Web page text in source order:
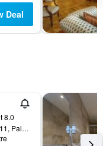
Deal
8.0
Via Michele Amari, 11, Palermo, Sicily, Italy